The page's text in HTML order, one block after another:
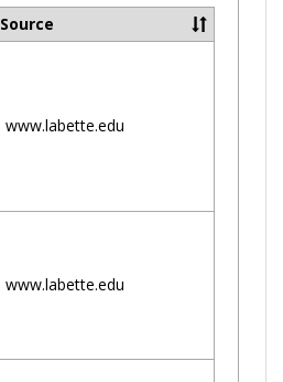
Source
www.labette.edu
www.labette.edu